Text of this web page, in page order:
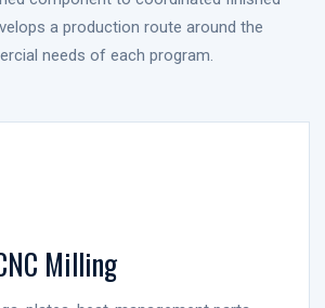
a production route around the
needs of each program.
Milling